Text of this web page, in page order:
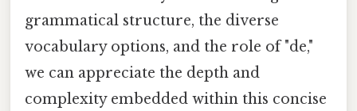
grammatical structure, the diverse
vocabulary options, and the role of "de,"
we can appreciate the depth and
complexity embedded within this concise